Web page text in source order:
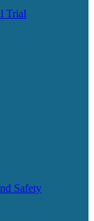
Trial
Safety